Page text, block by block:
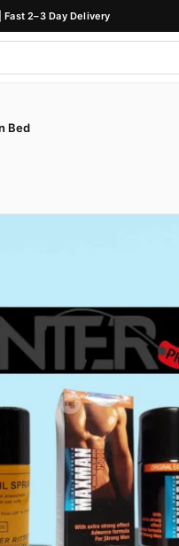
2–3 Day Delivery
Bed